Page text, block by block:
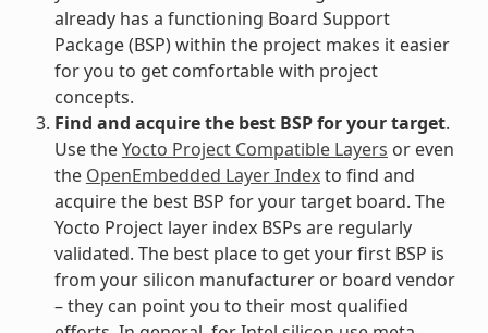
already has a functioning Board Support
Package (BSP) within the project makes it easier
for you to get comfortable with project
concepts.
Find and acquire the best BSP for your target.
Use theYocto Project Compatible Layers or even
the OpenEmbedded Layer Indexto find and
acquire the best BSP for your target board. The
Yocto Project layer index BSPs are regularly
validated. The best place to get your first BSP is
from your silicon manufacturer or board vendor
– they can point you to their most qualified